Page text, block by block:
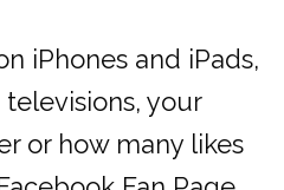
iPhones and iPads,
your
or how many likes